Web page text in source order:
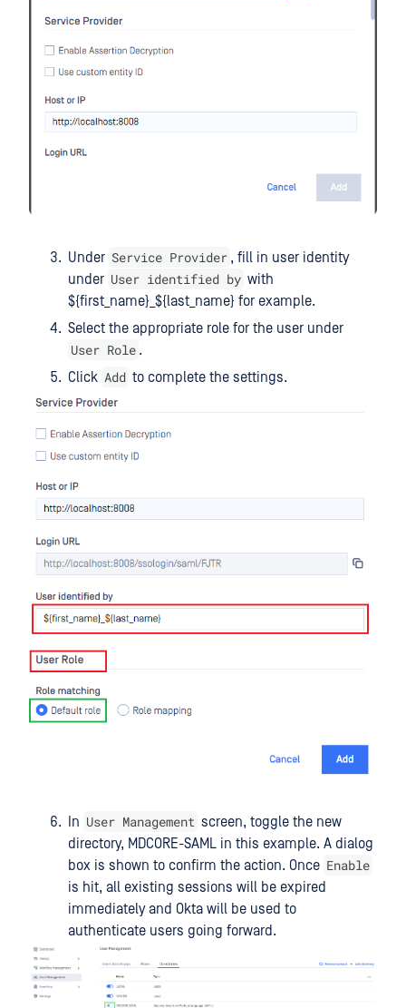
Under Service Provider , fill in user identity
under User identified by with
${first_name}_${last_name} for example.
Select the appropriate role for the user under
User Role .
Click Add to complete the settings.
In User Management screen, toggle the new
directory, MDCORE-SAML in this example. A dialog
box is shown to confirm the action. Once Enable
is hit, all existing sessions will be expired
immediately and Okta will be used to
authenticate users going forward.